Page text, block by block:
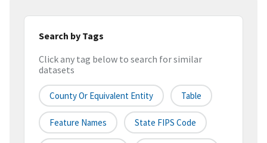
Search by Tags
Click any tag below to search for similar
datasets
County Or Equivalent Entity Table
Feature Names State FIPS Code